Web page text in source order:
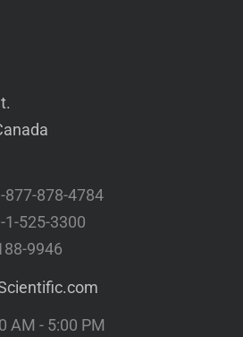
877-878-4784
1-525-3300
9946
AM - 5:00 PM